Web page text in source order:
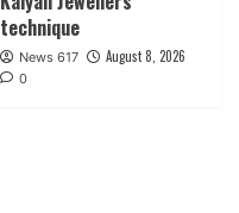
technique
News 617 August 8, 2026
0